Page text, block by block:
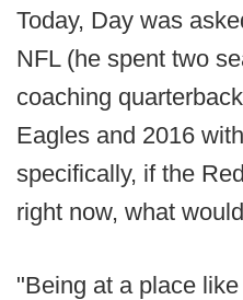
Today, Day was
NFL (he spent two
coaching
Eagles and 2016
specifically, if the
right now, what
"Being at a place